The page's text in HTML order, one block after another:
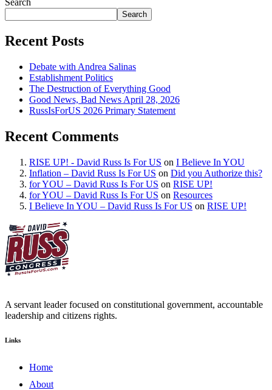
Search
Search
Recent Posts
Debate with Andrea Salinas
Establishment Politics
The Destruction of Everything Good
Good News, Bad News April 28, 2026
RussIsForUS 2026 Primary Statement
Recent Comments
RISE UP! - David Russ Is For US on I Believe In YOU
Inflation – David Russ Is For US on Did you Authorize this?
for YOU – David Russ Is For US on RISE UP!
for YOU – David Russ Is For US on Resources
I Believe In YOU – David Russ Is For US on RISE UP!
A servant leader focused on constitutional government, accountable
leadership and citizens rights.
Links
Home
About